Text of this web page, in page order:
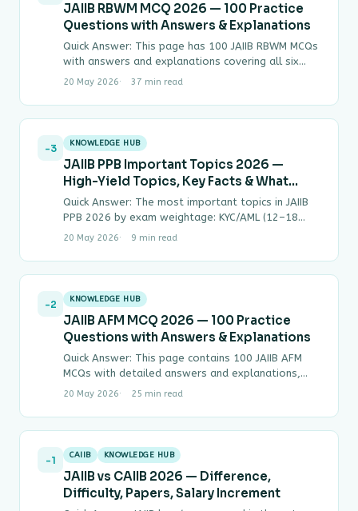
JAIIB RBWM MCQ 2026 — 100 Practice
Questions with Answers & Explanations
Quick Answer: This page has 100 JAIIB RBWM MCQs
with answers and explanations covering all six
modules of Paper IV (Retail Banking…
20 May 2026 37 min read
-3 KNOWLEDGE HUB
JAIIB PPB Important Topics 2026 —
High-Yield Topics, Key Facts & What
Gets Asked Most
Quick Answer: The most important topics in JAIIB
PPB 2026 by exam weightage: KYC/AML (12–18
MCQs), NPA Classification & SARFAESI (12–16
20 May 2026 9 min read
-2 KNOWLEDGE HUB
JAIIB AFM MCQ 2026 — 100 Practice
Questions with Answers & Explanations
Quick Answer: This page contains 100 JAIIB AFM
MCQs with detailed answers and explanations,
covering all four modules of Paper 3 —…
20 May 2026 25 min read
-1 CAIIB KNOWLEDGE HUB
JAIIB vs CAIIB 2026 — Difference,
Difficulty, Papers, Salary Increment